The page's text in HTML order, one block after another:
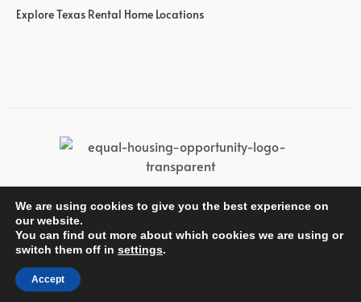
Explore Texas Rental Home Locations
© Wan Bridge Group
We are using cookies to give you the best experience on
our website.
You can find out more about which cookies we are using or
switch them off in settings.
Accept